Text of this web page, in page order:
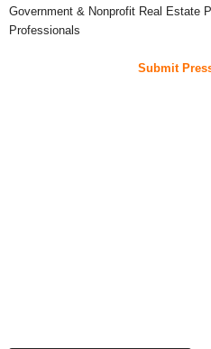
Government & Nonprofit Real Estate
Professionals
Submit